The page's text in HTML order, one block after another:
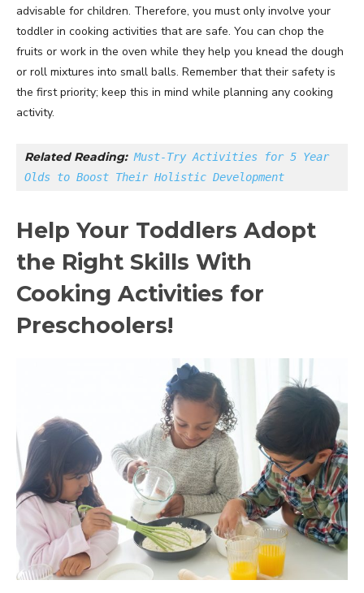
advisable for children. Therefore, you must only involve your
toddler in cooking activities that are safe. You can chop the
fruits or work in the oven while they help you knead the dough
or roll mixtures into small balls. Remember that their safety is
the first priority; keep this in mind while planning any cooking
activity.
Related Reading: Must-Try Activities for 5 Year
Olds to Boost Their Holistic Development
Help Your Toddlers Adopt
the Right Skills With
Cooking Activities for
Preschoolers!